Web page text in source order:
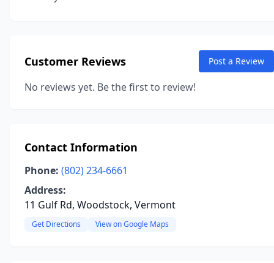
Customer Reviews Post a Review
No reviews yet. Be the first to review!
Contact Information
Phone: (802) 234-6661
Address:
11 Gulf Rd, Woodstock, Vermont
Get Directions View on Google Maps